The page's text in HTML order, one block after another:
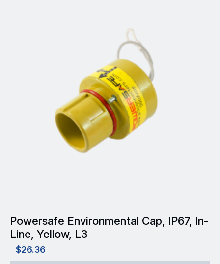
Powersafe Environmental Cap, IP67, In-
Line, Yellow, L3
$26.36